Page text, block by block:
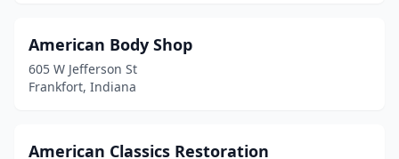
Ladoga(2)
Lafayette(19)
American Body Shop
605 W Jefferson St
Frankfort, Indiana
American Classics Restoration